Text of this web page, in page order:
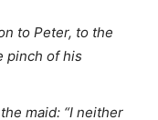
to Peter, to the
pinch of his
maid: “I neither